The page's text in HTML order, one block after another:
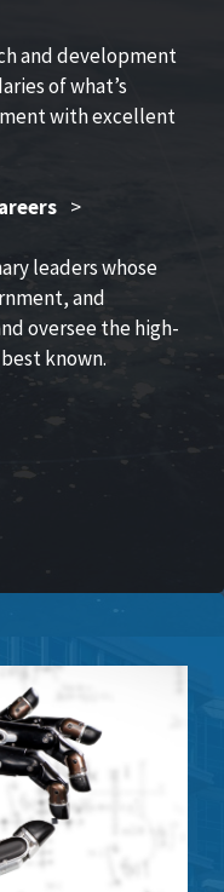
and development
of what’s
with excellent
>
leaders whose
and
oversee the high-
known.